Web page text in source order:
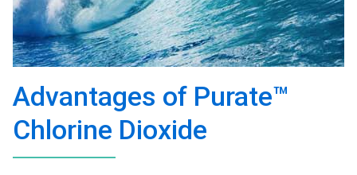
Advantages of Purate™
Chlorine Dioxide